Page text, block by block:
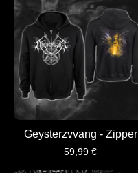
Geysterzvvang - Zipper
59,99 €